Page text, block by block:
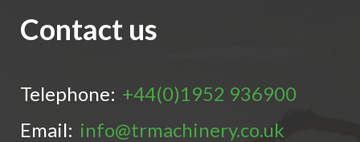
Contact us
Telephone: +44(0)1952 936900
Email: info@trmachinery.co.uk